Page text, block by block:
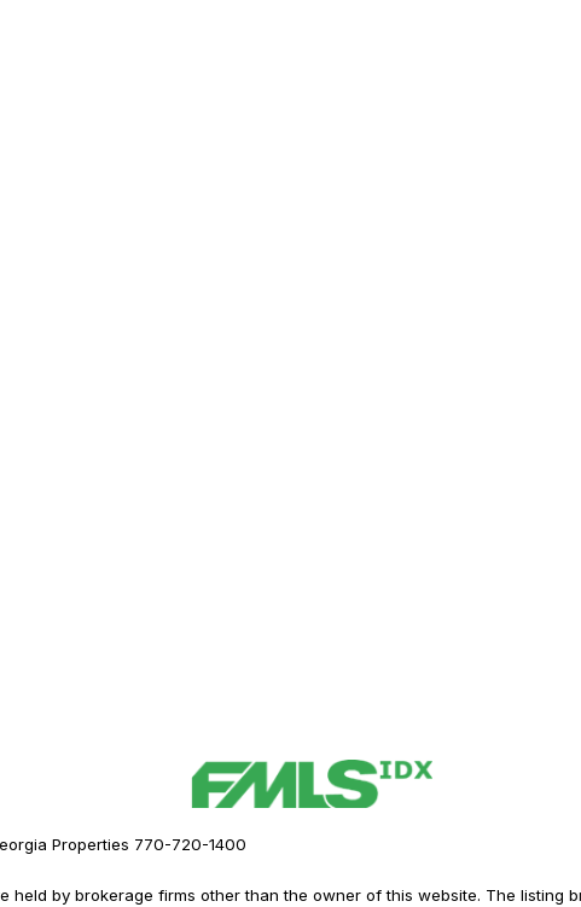
Properties 770-720-1400
held by brokerage firms other than the owner of this website. The listing